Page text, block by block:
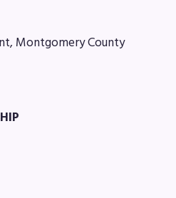
Montgomery County